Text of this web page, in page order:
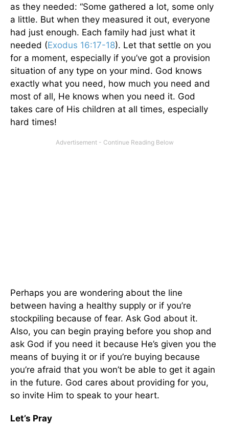
as they needed: “Some gathered a lot, some only
a little. But when they measured it out, everyone
had just enough. Each family had just what it
needed (Exodus 16:17-18). Let that settle on you
for a moment, especially if you’ve got a provision
situation of any type on your mind. God knows
exactly what you need, how much you need and
most of all, He knows when you need it. God
takes care of His children at all times, especially
hard times!
Perhaps you are wondering about the line
between having a healthy supply or if you’re
stockpiling because of fear. Ask God about it.
Also, you can begin praying before you shop and
ask God if you need it because He’s given you the
means of buying it or if you’re buying because
you’re afraid that you won’t be able to get it again
in the future. God cares about providing for you,
so invite Him to speak to your heart.
Let’s Pray